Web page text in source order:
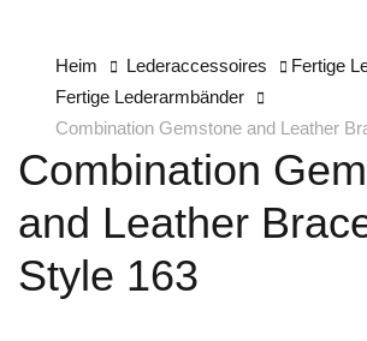
Heim Lederaccessoires
Fertige
Fertige Lederarmbänder
Combination Gemstone and Leather
Combination
and Leather
Style 163